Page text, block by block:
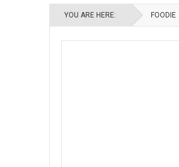
YOU ARE HERE: FOODIE